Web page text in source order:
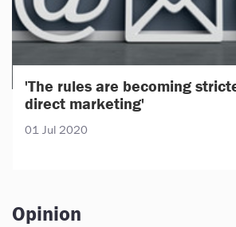
'The rules are becoming
direct marketing'
01 Jul 2020
Opinion